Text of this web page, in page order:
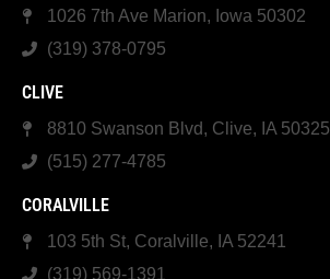
1026 7th Ave Marion, Iowa 50302
(319) 378-0795
CLIVE
8810 Swanson Blvd, Clive, IA 50325
(515) 277-4785
CORALVILLE
103 5th St, Coralville, IA 52241
(319) 569-1391